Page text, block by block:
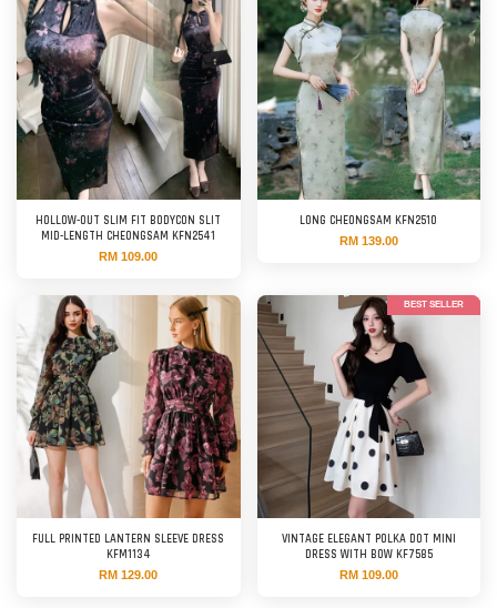
HOLLOW-OUT SLIM FIT BODYCON SLIT
MID-LENGTH CHEONGSAM KFN2541
RM 109.00
LONG CHEONGSAM KFN2510
RM 139.00
FULL PRINTED LANTERN SLEEVE DRESS
KFM1134
RM 129.00
BEST SELLER
VINTAGE ELEGANT POLKA DOT MINI
DRESS WITH BOW KF7585
RM 109.00